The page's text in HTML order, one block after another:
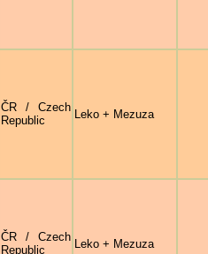
ČR / Czech
Republic
Leko + Mezuza
ČR / Czech
Republic
Leko + Mezuza